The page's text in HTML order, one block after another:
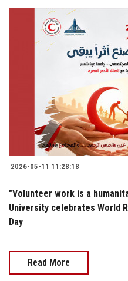
2026-05-11 11:28:18
"Volunteer work is a
University celebrates World
Day
Read More